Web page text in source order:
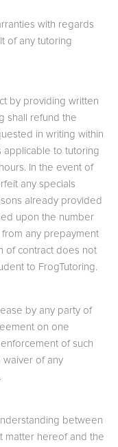
with regards
of any tutoring
by providing written
shall refund the
in writing within
applicable to tutoring
In the event of
any specials
already provided
upon the number
any prepayment
of contract does not
to FrogTutoring.
by any party of
on one
of such
of any
between
matter hereof and the